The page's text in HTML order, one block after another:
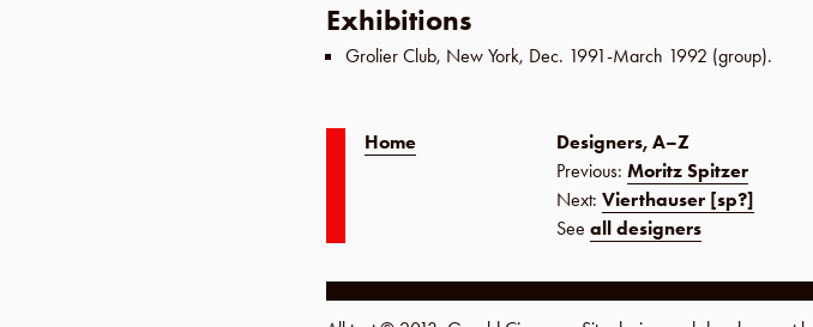
Exhibitions
Grolier Club, New York, Dec. 1991-March 1992 (group).
Home
Designers, A–Z
Previous: Moritz Spitzer
Next: Vierthauser [sp?]
See all designers